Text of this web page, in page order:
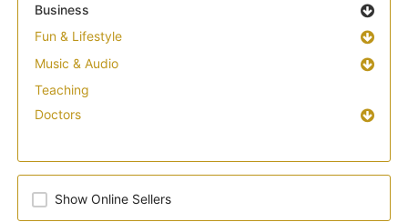
Business
Fun & Lifestyle
Music & Audio
Teaching
Doctors
Show Online Sellers